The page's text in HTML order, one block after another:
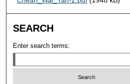
SEARCH
Enter search terms: